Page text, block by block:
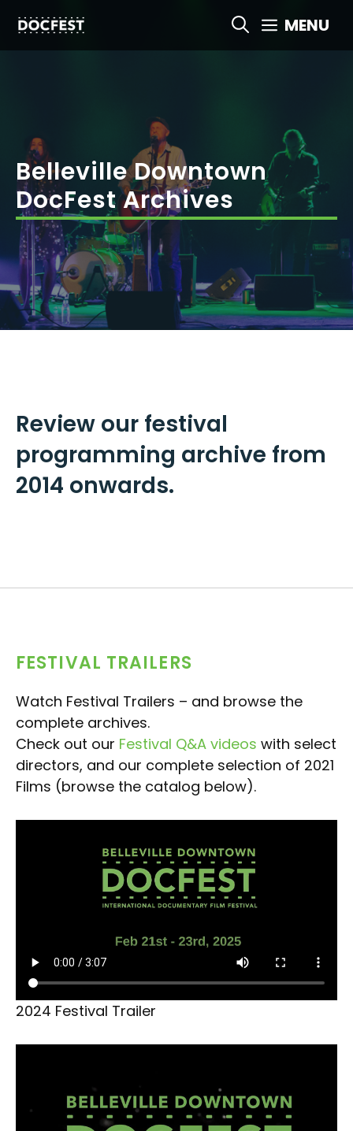
content
MENU
Belleville Downtown
DocFest Archives
Review our festival
programming archive from
2014 onwards.
FESTIVAL TRAILERS
Watch Festival Trailers – and browse the
complete archives.
Check out our Festival Q&A videos with select
directors, and our complete selection of 2021
Films (browse the catalog below).
2024 Festival Trailer